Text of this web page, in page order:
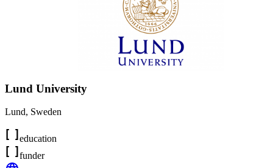
Lund University
Lund, Sweden
education
funder